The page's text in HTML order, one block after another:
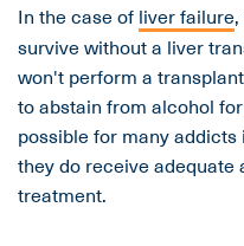
In the case of liver failure
survive without a liver
won't perform a
to abstain from alcohol
possible for many
they do receive
treatment.